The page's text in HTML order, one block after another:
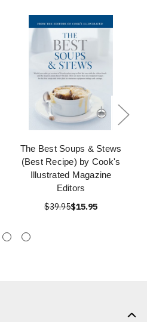
The Best Soups & Stews
(Best Recipe) by Cook's
Illustrated Magazine
Editors
$39.95$15.95